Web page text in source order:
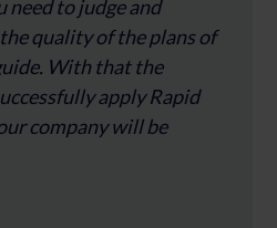
need to judge and
quality of the plans of
With that the
apply Rapid
company will be